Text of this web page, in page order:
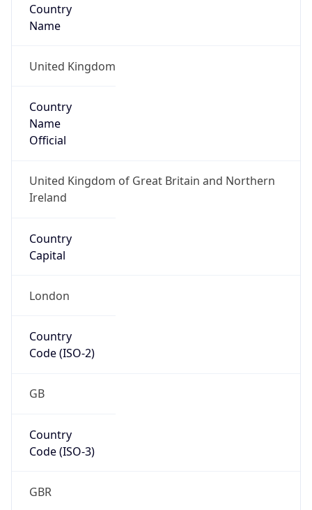
Country
Name
United Kingdom
Country
Name
Official
United Kingdom of Great Britain and Northern
Ireland
Country
Capital
London
Country
Code (ISO-2)
GB
Country
Code (ISO-3)
GBR